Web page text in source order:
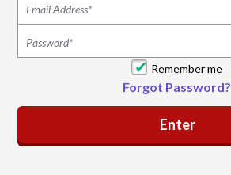
Remember me
Forgot Password?